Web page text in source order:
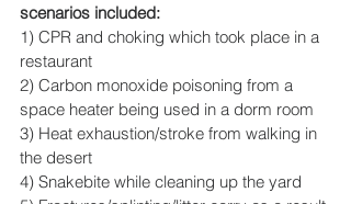
scenarios included:
1) CPR and choking which took place in a
restaurant
2) Carbon monoxide poisoning from a
space heater being used in a dorm room
3) Heat exhaustion/stroke from walking in
the desert
4) Snakebite while cleaning up the yard